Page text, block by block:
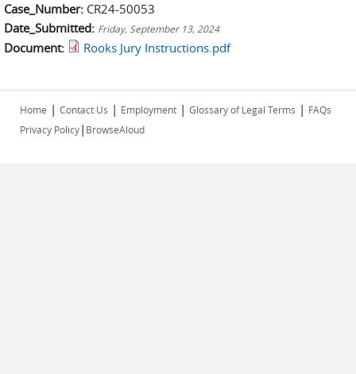
Case_Number: CR24-50053
Date_Submitted: Friday, September 13, 2024
Document: Rooks Jury Instructions.pdf
Home | Contact Us | Employment | Glossary of Legal Terms | FAQs
Privacy Policy| BrowseAloud